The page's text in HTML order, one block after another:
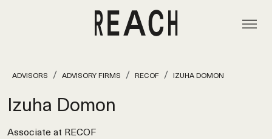
ADVISORS ADVISORY FIRMS RECOF IZUHA DOMON
Izuha Domon
Associate at RECOF